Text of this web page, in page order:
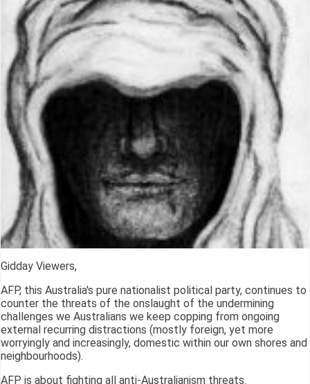
Gidday Viewers,
AFP, this Australia's pure nationalist political party, continues to
counter the threats of the onslaught of the undermining
challenges we Australians we keep copping from ongoing
external recurring distractions (mostly foreign, yet more
worryingly and increasingly, domestic within our own shores and
neighbourhoods).
AFP is about fighting all anti-Australianism threats.